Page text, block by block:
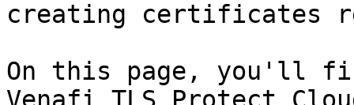
creating certificates
On this page, you'll